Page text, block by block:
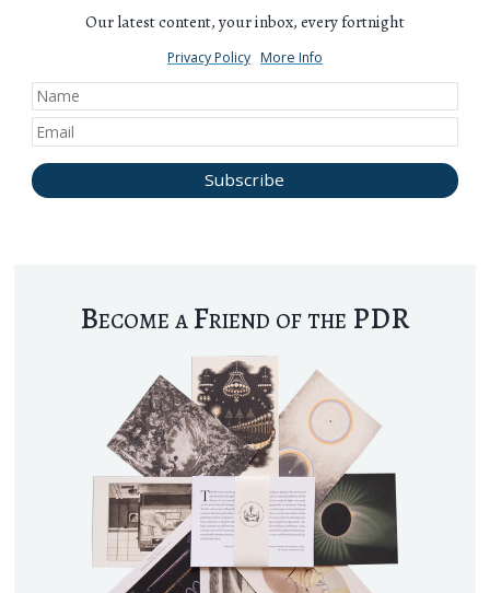
Our latest content, your inbox, every fortnight
Privacy Policy More Info
Become a Friend of the PDR